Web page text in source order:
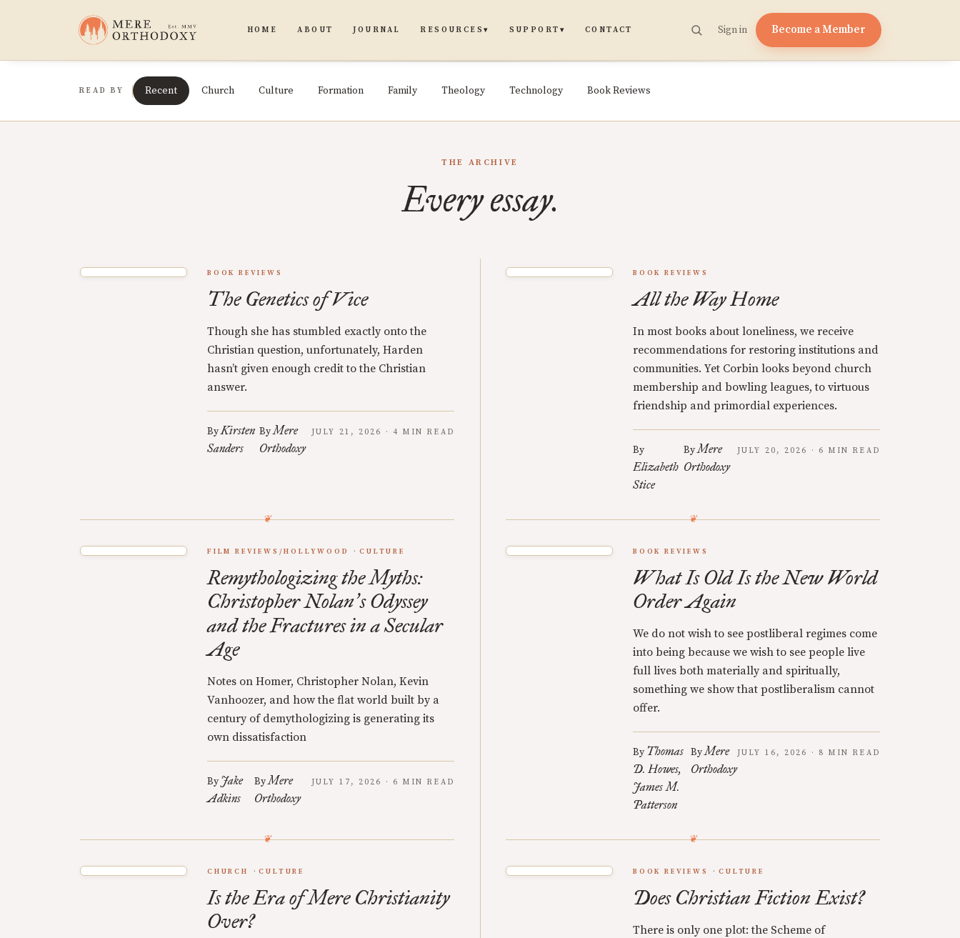
HOME ABOUT JOURNAL RESOURCES▾ SUPPORT ▾ CONTACT Sign in Become a Member
READ BY Recent Church Culture Formation Family Theology Technology Book Reviews
THE ARCHIVE
Every essay.
BOOK REVIEWS
The Genetics of Vice
Though she has stumbled exactly onto the
Christian question, unfortunately, Harden
hasn’t given enough credit to the Christian
answer.
ByKirsten
Sanders
ByMere
Orthodoxy
JULY 21, 2026 · 4 MIN READ
BOOK REVIEWS
All the Way Home
In most books about loneliness, we receive
recommendations for restoring institutions and
communities. Yet Corbin looks beyond church
membership and bowling leagues, to virtuous
friendship and primordial experiences.
By
Elizabeth
Stice
ByMere
Orthodoxy
JULY 20, 2026 · 6 MIN READ
FILM REVIEWS/HOLLYWOOD CULTURE
Remythologizing the Myths:
Christopher Nolan’s Odyssey
and the Fractures in a Secular
Age
Notes on Homer, Christopher Nolan, Kevin
Vanhoozer, and how the flat world built by a
century of demythologizing is generating its
own dissatisfaction
By Jake
Adkins
ByMere
Orthodoxy
JULY 17, 2026 · 6 MIN READ
BOOK REVIEWS
What Is Old Is the New World
Order Again
We do not wish to see postliberal regimes come
into being because we wish to see people live
full lives both materially and spiritually,
something we show that postliberalism cannot
offer.
By Thomas
D. Howes
James M.
Patterson
ByMere
Orthodoxy
JULY 16, 2026 · 8 MIN READ
CHURCH CULTURE
Is the Era of Mere Christianity
Over?
BOOK REVIEWS CULTURE
Does Christian Fiction Exist?
There is only one plot: the Scheme of